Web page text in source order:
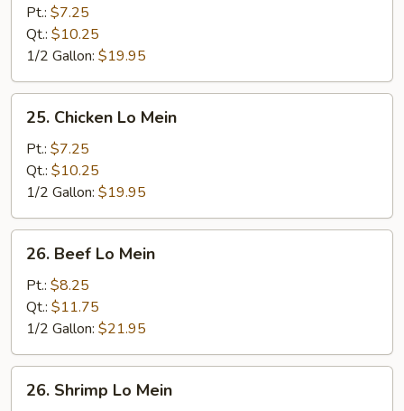
Pork
Lo
Mein
Pt.: $7.25
Qt.: $10.25
1/2 Gallon: $19.95
Chicken
Mein
25. Chicken Lo Mein
Pt.: $7.25
Qt.: $10.25
1/2 Gallon: $19.95
Beef
Mein
26. Beef Lo Mein
Pt.: $8.25
Qt.: $11.75
1/2 Gallon: $21.95
Shrimp
26. Shrimp Lo Mein